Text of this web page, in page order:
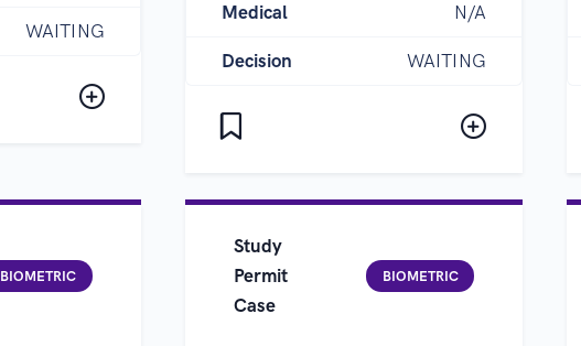
WAITING
Medical N/A
Decision WAITING
BIOMETRIC
Study
Permit
Case
BIOMETRIC